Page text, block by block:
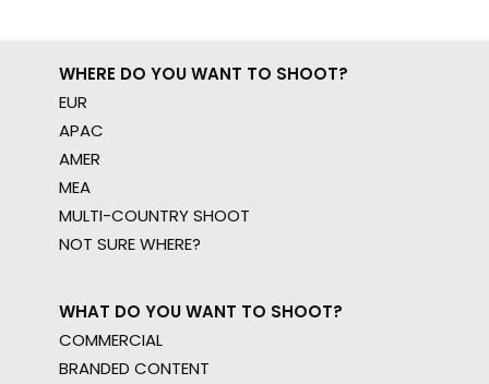
WHERE DO YOU WANT TO SHOOT?
EUR
APAC
AMER
MEA
MULTI-COUNTRY SHOOT
NOT SURE WHERE?
WHAT DO YOU WANT TO SHOOT?
COMMERCIAL
BRANDED CONTENT